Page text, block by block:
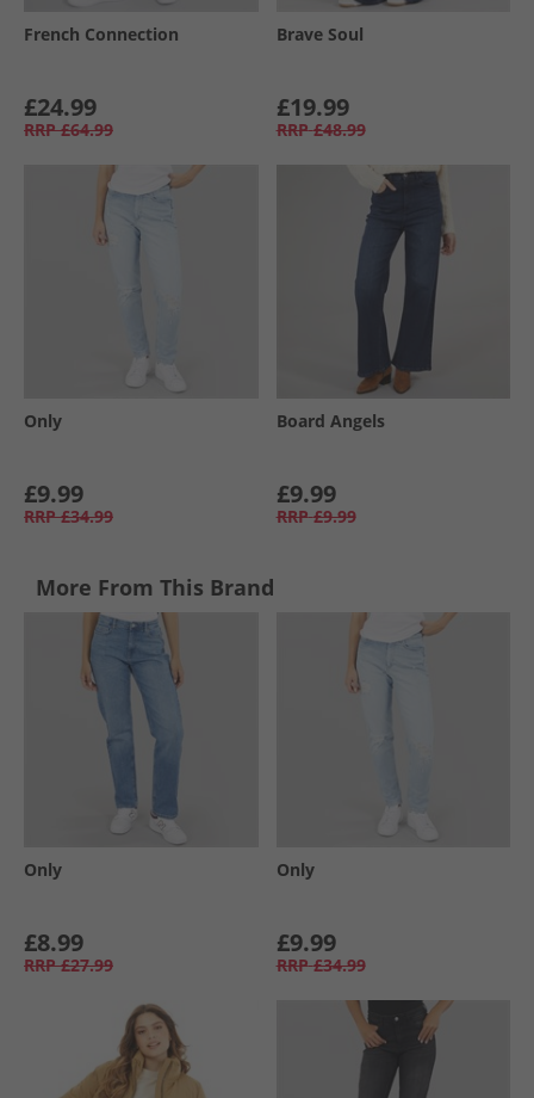
French Connection
£24.99
RRP £64.99
Brave Soul
£19.99
RRP £48.99
Only
£9.99
RRP £34.99
Board Angels
£9.99
RRP £9.99
More From This Brand
Only
£8.99
RRP £27.99
Only
£9.99
RRP £34.99